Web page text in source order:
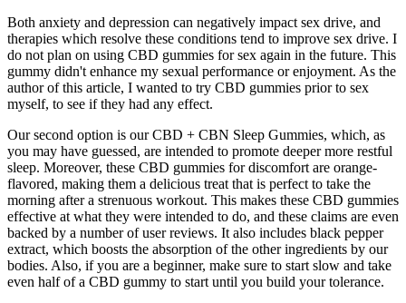
Both anxiety and depression can negatively impact sex drive, and
therapies which resolve these conditions tend to improve sex drive. I
do not plan on using CBD gummies for sex again in the future. This
gummy didn't enhance my sexual performance or enjoyment. As the
author of this article, I wanted to try CBD gummies prior to sex
myself, to see if they had any effect.
Our second option is our CBD + CBN Sleep Gummies, which, as
you may have guessed, are intended to promote deeper more restful
sleep. Moreover, these CBD gummies for discomfort are orange-
flavored, making them a delicious treat that is perfect to take the
morning after a strenuous workout. This makes these CBD gummies
effective at what they were intended to do, and these claims are even
backed by a number of user reviews. It also includes black pepper
extract, which boosts the absorption of the other ingredients by our
bodies. Also, if you are a beginner, make sure to start slow and take
even half of a CBD gummy to start until you build your tolerance.